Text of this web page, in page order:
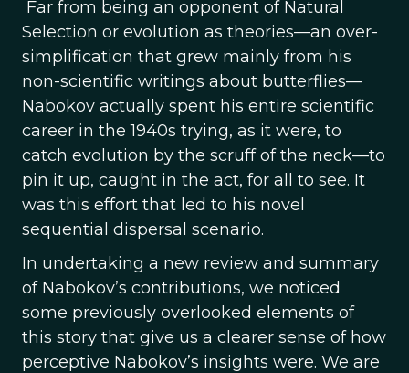
Far from being an opponent of Natural
Selection or evolution as theories—an over-
simplification that grew mainly from his
non-scientific writings about butterflies—
Nabokov actually spent his entire scientific
career in the 1940s trying, as it were, to
catch evolution by the scruff of the neck—to
pin it up, caught in the act, for all to see. It
was this effort that led to his novel
sequential dispersal scenario.
In undertaking a new review and summary
of Nabokov’s contributions, we noticed
some previously overlooked elements of
this story that give us a clearer sense of how
perceptive Nabokov’s insights were. We are